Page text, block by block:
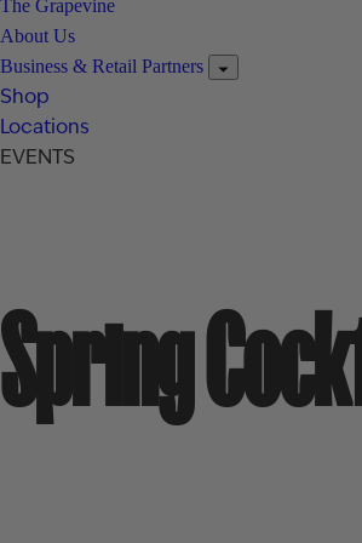
The Grapevine
About Us
Business & Retail Partners
Shop
Locations
EVENTS
Spring